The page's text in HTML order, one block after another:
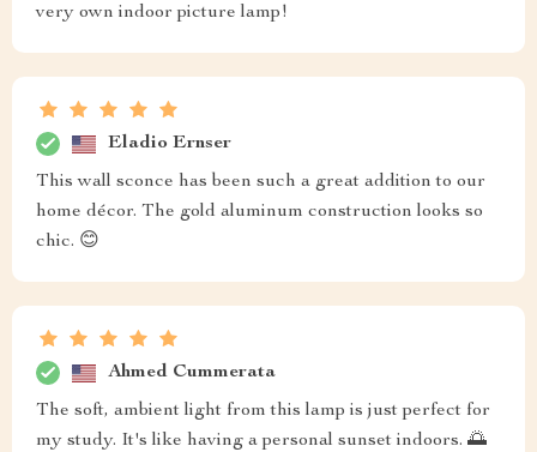
very own indoor picture lamp!
Eladio Ernser
This wall sconce has been such a great addition to our
home décor. The gold aluminum construction looks so
chic. 😊
Ahmed Cummerata
The soft, ambient light from this lamp is just perfect for
my study. It's like having a personal sunset indoors. 🌅